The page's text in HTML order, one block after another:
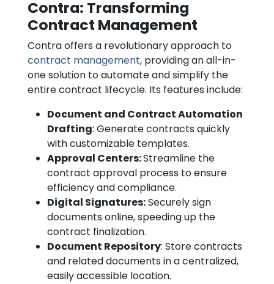
Contra: Transforming
Contract Management
Contra offers a revolutionary approach to
contract management, providing an all-in-
one solution to automate and simplify the
entire contract lifecycle. Its features include:
Document and Contract Automation
Drafting: Generate contracts quickly
with customizable templates.
Approval Centers:Streamline the
contract approval process to ensure
efficiency and compliance.
Digital Signatures:Securely sign
documents online, speeding up the
contract finalization.
Document Repository: Store contracts
and related documents in a centralized,
easily accessible location.